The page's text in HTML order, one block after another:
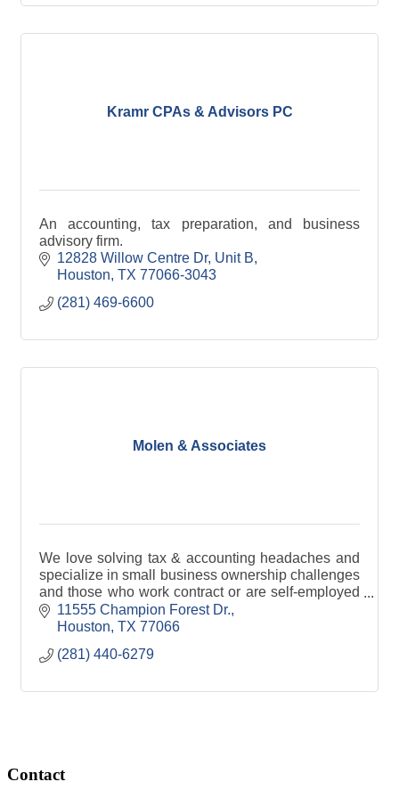
Kramr CPAs & Advisors PC
An accounting, tax preparation, and business
advisory firm.
12828 Willow Centre Dr, Unit B
Houston TX 77066-3043
(281) 469-6600
Molen & Associates
We love solving tax & accounting headaches and
specialize in small business ownership challenges
and those who work contract or are self-employed
in any capacity.
11555 Champion Forest Dr.
Houston TX 77066
(281) 440-6279
Contact